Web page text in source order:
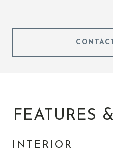
FEATURES
INTERIOR